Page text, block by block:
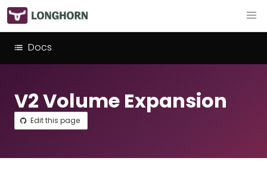
Docs
V2 Volume Expansion
Edit this page